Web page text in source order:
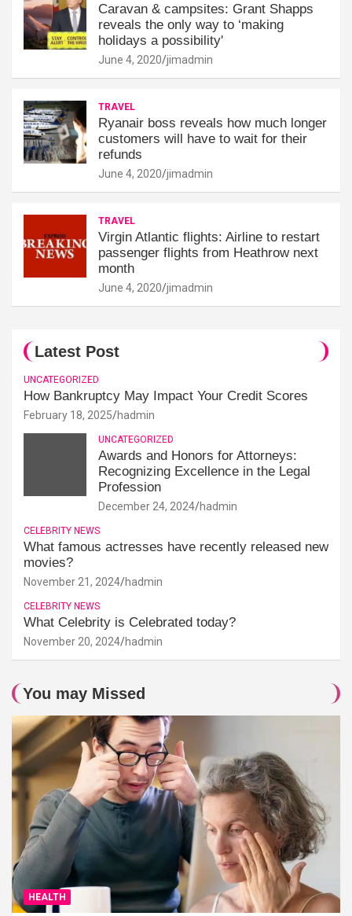
Caravan & campsites: Grant Shapps
reveals the only way to ‘making
holidays a possibility'
June 4, 2020 jimadmin
TRAVEL
Ryanair boss reveals how much longer
customers will have to wait for their
refunds
June 4, 2020 jimadmin
TRAVEL
Virgin Atlantic flights: Airline to restart
passenger flights from Heathrow next
month
June 4, 2020 jimadmin
Latest Post
UNCATEGORIZED
How Bankruptcy May Impact Your Credit Scores
February 18, 2025 hadmin
UNCATEGORIZED
Awards and Honors for Attorneys:
Recognizing Excellence in the Legal
Profession
December 24, 2024 hadmin
CELEBRITY NEWS
What famous actresses have recently released new
movies?
November 21, 2024 hadmin
CELEBRITY NEWS
What Celebrity is Celebrated today?
November 20, 2024 hadmin
You may Missed
HEALTH